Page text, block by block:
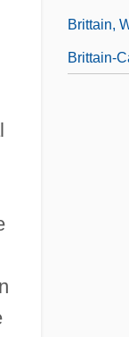
Brittain,
Brittain-